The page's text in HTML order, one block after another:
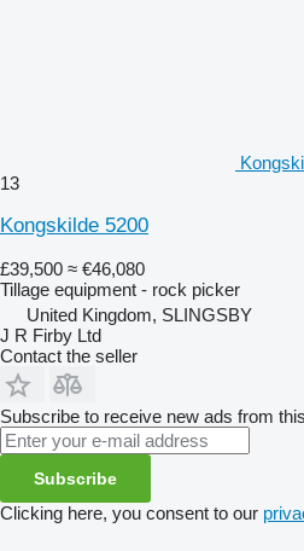
13
Kongskilde 5200
£39,500 ≈ €46,080
Tillage equipment - rock picker
United Kingdom, SLINGSBY
J R Firby Ltd
Contact the seller
Subscribe to receive new ads from
Subscribe
Clicking here, you consent to our